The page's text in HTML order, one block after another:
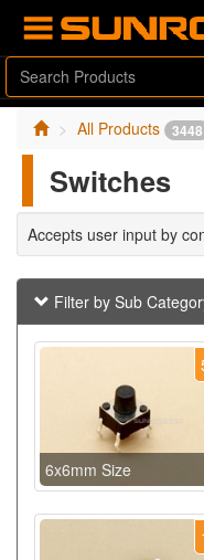
All Products 3448
Switches
Accepts user input by
Filter by Sub
6x6mm Size